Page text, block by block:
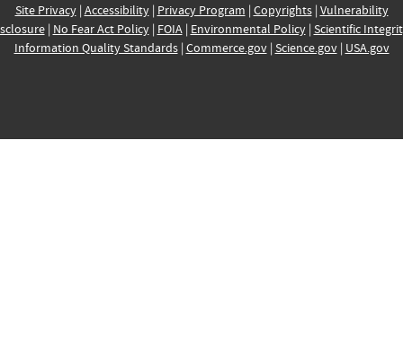
Site Privacy| Accessibility| Privacy Program | Copyrights| Vulnerability
| No Fear Act Policy| FOIA| Environmental Policy| Scientific
Information Quality Standards| Commerce.gov| Science.gov| USA.gov